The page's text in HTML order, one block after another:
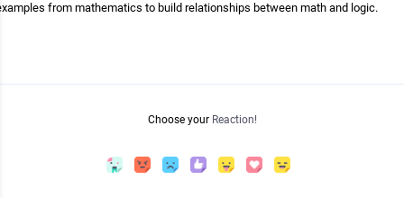
from mathematics to build relationships between math and logic.
Choose your Reaction!